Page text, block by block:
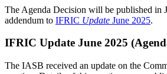
The Agenda Decision will be published in
addendum to IFRIC Update June 2025.
IFRIC Update June 2025
The IASB received an update on the